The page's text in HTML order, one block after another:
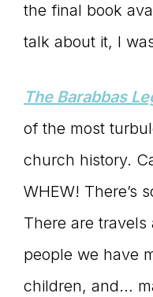
the final book
talk about it, I
The Barabbas
of the most
church history.
WHEW! There’s
There are
people we have
children, and…